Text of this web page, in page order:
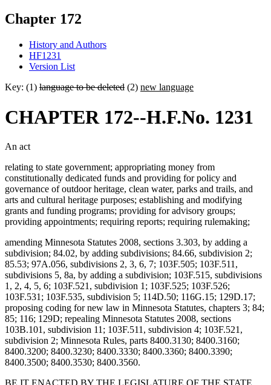
Chapter 172
History and Authors
HF1231
Version List
Key: (1) language to be deleted (2) new language
CHAPTER 172--H.F.No. 1231
An act
relating to state government; appropriating money from
constitutionally dedicated funds and providing for policy and
governance of outdoor heritage, clean water, parks and trails, and
arts and cultural heritage purposes; establishing and modifying
grants and funding programs; providing for advisory groups;
providing appointments; requiring reports; requiring rulemaking;
amending Minnesota Statutes 2008, sections 3.303, by adding a
subdivision; 84.02, by adding subdivisions; 84.66, subdivision 2;
85.53; 97A.056, subdivisions 2, 3, 6, 7; 103F.505; 103F.511,
subdivisions 5, 8a, by adding a subdivision; 103F.515, subdivisions
1, 2, 4, 5, 6; 103F.521, subdivision 1; 103F.525; 103F.526;
103F.531; 103F.535, subdivision 5; 114D.50; 116G.15; 129D.17;
proposing coding for new law in Minnesota Statutes, chapters 3; 84;
85; 116; 129D; repealing Minnesota Statutes 2008, sections
103B.101, subdivision 11; 103F.511, subdivision 4; 103F.521,
subdivision 2; Minnesota Rules, parts 8400.3130; 8400.3160;
8400.3200; 8400.3230; 8400.3330; 8400.3360; 8400.3390;
8400.3500; 8400.3530; 8400.3560.